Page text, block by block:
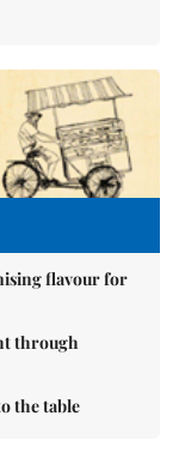
flavour for
through
the table